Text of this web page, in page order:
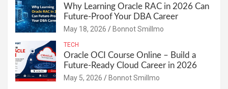
Why Learning Oracle RAC in 2026 Can
Future-Proof Your DBA Career
May 18, 2026 Bonnot Smillmo
TECH
Oracle OCI Course Online – Build a
Future-Ready Cloud Career in 2026
May 5, 2026 Bonnot Smillmo